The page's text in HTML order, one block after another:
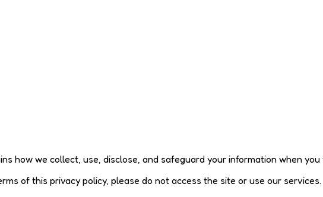
how we collect, use, disclose, and safeguard your information when
of this privacy policy, please do not access the site or use our services.